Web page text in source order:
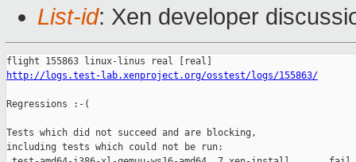
List-id: Xen developer
http://logs.test-lab.xenproject.org/osstest/logs/155863/